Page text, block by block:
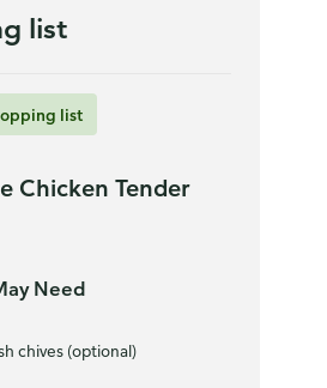
list
list
Chicken Tender
Need
chives (optional)